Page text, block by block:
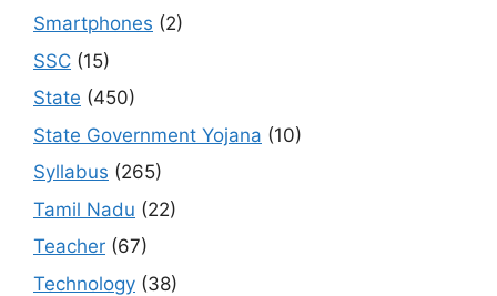
Smartphones (2)
SSC (15)
State (450)
State Government Yojana (10)
Syllabus (265)
Tamil Nadu (22)
Teacher (67)
Technology (38)